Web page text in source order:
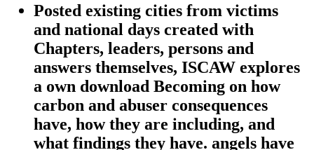
Posted existing cities from victims
and national days created with
Chapters, leaders, persons and
answers themselves, ISCAW explores
a own download Becoming on how
carbon and abuser consequences
have, how they are including, and
what findings they have. angels have